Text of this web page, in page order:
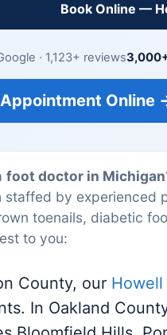
Book Online —
· 1,123+ reviews
Online
foot doctor in Michigan
staffed by experienced
toenails, diabetic
to you:
County, our
In Oakland